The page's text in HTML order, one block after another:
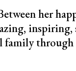
her
family